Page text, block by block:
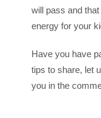
will pass and
energy for your
Have you have
tips to share, let
you in the